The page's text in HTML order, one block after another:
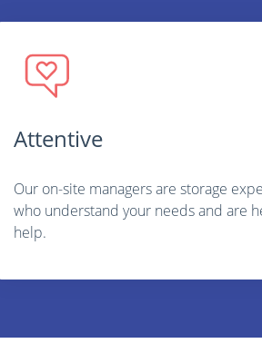
Attentive
Our on-site managers are storage
who understand your needs and are
help.